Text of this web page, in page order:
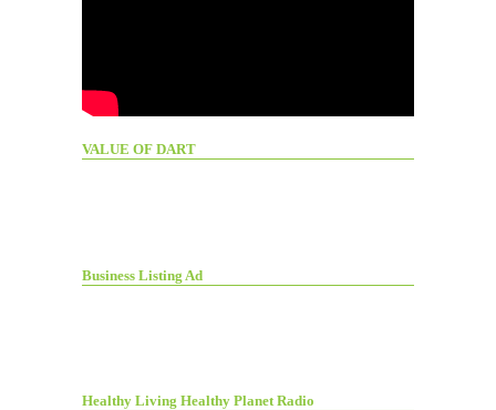
VALUE OF DART
Business Listing Ad
Healthy Living Healthy Planet Radio